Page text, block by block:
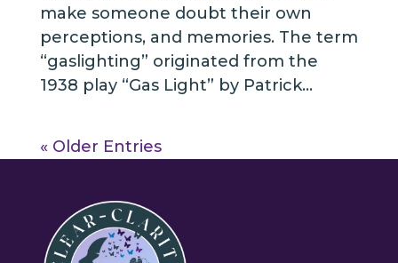
make someone doubt their own
perceptions, and memories. The term
“gaslighting” originated from the
1938 play “Gas Light” by Patrick...
« Older Entries